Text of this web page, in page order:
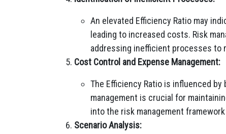
An elevated Efficiency Ratio may
leading to increased costs. Risk
addressing inefficient processes to
Cost Control and Expense Management:
The Efficiency Ratio is influenced
management is crucial for
into the risk management
Scenario Analysis: